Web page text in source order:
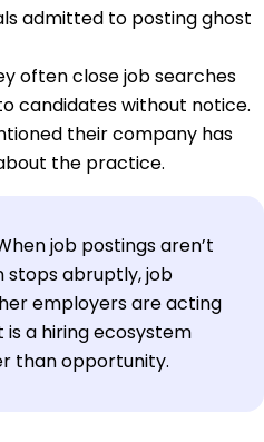
admitted to posting ghost
often close job searches
candidates without notice.
their company has
the practice.
job postings aren’t
stops abruptly, job
employers are acting
is a hiring ecosystem
than opportunity.